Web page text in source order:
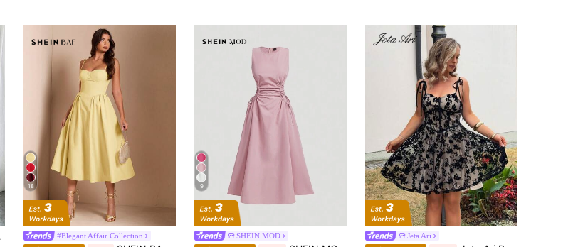
18
#Elegant Affair Collection
9
SHEIN MOD Jeta Ari